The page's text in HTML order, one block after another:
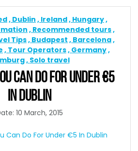
Dublin Ireland Hungary
Recommended tours
Tips Budapest Barcelona
Tour Operators Germany
Solo travel
CAN DO FOR UNDER €5
IN DUBLIN
10 March, 2015